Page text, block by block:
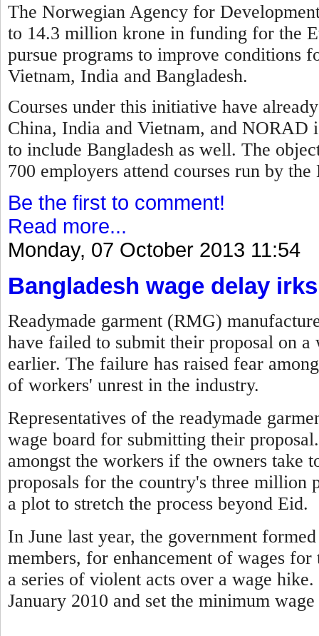
The Norwegian Agency for
to 14.3 million krone in funding for the
pursue programs to improve conditions
Vietnam, India and Bangladesh.
Courses under this initiative have
China, India and Vietnam, and NORAD
to include Bangladesh as well. The
700 employers attend courses run by
Be the first to comment!
Read more...
Monday, 07 October 2013 11:54
Bangladesh wage delay
Readymade garment (RMG)
have failed to submit their proposal on
earlier. The failure has raised fear
of workers' unrest in the industry.
Representatives of the readymade
wage board for submitting their
amongst the workers if the owners take
proposals for the country's three million
a plot to stretch the process beyond Eid.
In June last year, the government
members, for enhancement of wages
a series of violent acts over a wage
January 2010 and set the minimum